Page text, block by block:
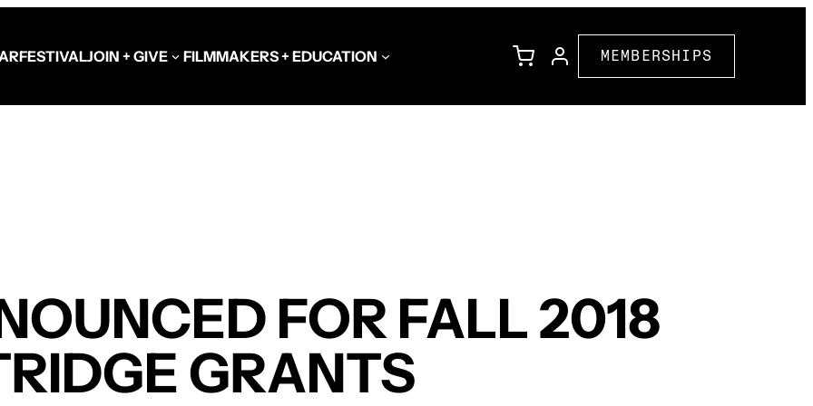
FESTIVALJOIN + GIVE FILMMAKERS + EDUCATION MEMBERSHIPS
FOR FALL 2018
GRANTS